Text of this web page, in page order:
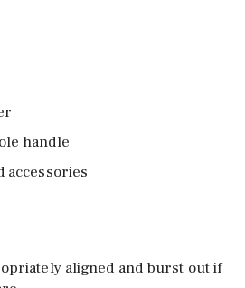
handle
accessories
aligned and burst out if